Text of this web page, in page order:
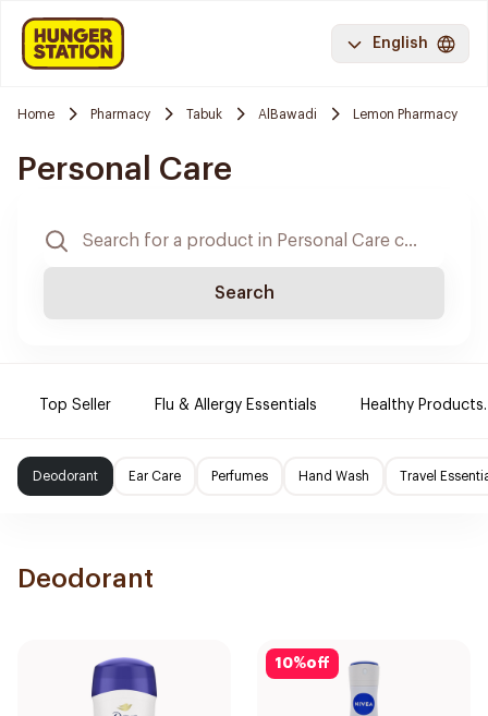
English
Home Pharmacy Tabuk AlBawadi Lemon Pharmacy
Personal Care
Search
Top Seller Flu & Allergy Essentials Healthy Products.
Deodorant Ear Care Perfumes Hand Wash Travel
Deodorant
10%off